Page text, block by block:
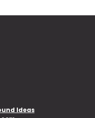
Ideas